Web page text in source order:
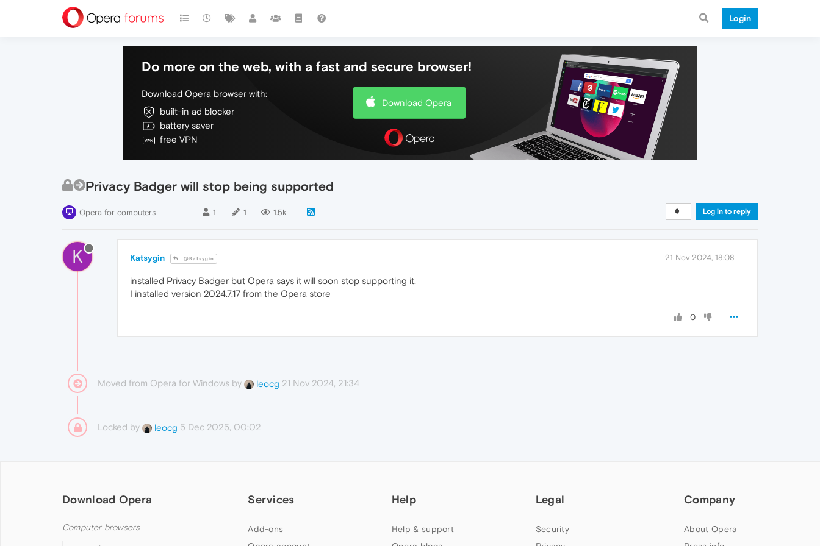
Login
Do more on the web, with a fast and secure browser!
Download Opera browser with:
built-in ad blocker
battery saver
free VPN
Download Opera
Privacy Badger will stop being supported
Opera for computers 1 1 1.5k Log in to reply
K Katsygin @Katsygin 21 Nov 2024, 18:08
installed Privacy Badger but Opera says it will soon stop supporting it.
I installed version 2024.7.17 from the Opera store
0
Moved from Opera for Windows by leocg 21 Nov 2024, 21:34
Locked by leocg 5 Dec 2025, 00:02
Download Opera
Computer browsers
Services
Add-ons
Help
Help & support
Legal
Security
Company
About Opera